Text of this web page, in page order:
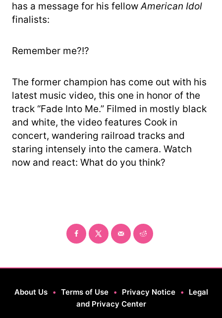
has a message for his fellowAmerican Idol
finalists:
Remember me?!?
The former champion has come out with his
latest music video, this one in honor of the
track “Fade Into Me.” Filmed in mostly black
and white, the video features Cook in
concert, wandering railroad tracks and
staring intensely into the camera. Watch
now and react: What do you think?
About Us • Terms of Use • Privacy Notice •
Legal
and Privacy Center